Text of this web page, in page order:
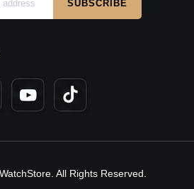
All Rights Reserved.